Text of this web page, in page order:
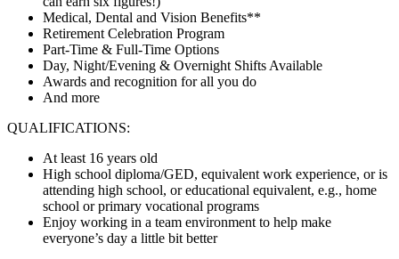
Medical, Dental and Vision Benefits**
Retirement Celebration Program
Part-Time & Full-Time Options
Day, Night/Evening & Overnight Shifts Available
Awards and recognition for all you do
And more
QUALIFICATIONS:
At least 16 years old
High school diploma/GED, equivalent work experience, or is
attending high school, or educational equivalent, e.g., home
school or primary vocational programs
Enjoy working in a team environment to help make
everyone’s day a little bit better